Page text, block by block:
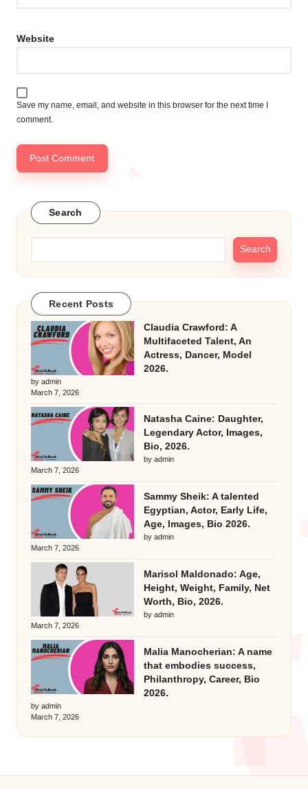
Website
Save my name, email, and website in this browser for the next time I
comment.
Search
Search
Recent Posts
Claudia Crawford: A
Multifaceted Talent, An
Actress, Dancer, Model
2026.
by admin
March 7, 2026
Natasha Caine: Daughter,
Legendary Actor, Images,
Bio, 2026.
by admin
March 7, 2026
Sammy Sheik: A talented
Egyptian, Actor, Early Life,
Age, Images, Bio 2026.
by admin
March 7, 2026
Marisol Maldonado: Age,
Height, Weight, Family, Net
Worth, Bio, 2026.
by admin
March 7, 2026
Malia Manocherian: A name
that embodies success,
Philanthropy, Career, Bio
2026.
by admin
March 7, 2026